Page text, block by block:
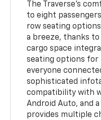
The Traverse's
to eight
row seating
a breeze, thanks
cargo space
seating options for
everyone
sophisticated
compatibility with
Android Auto, and
provides multiple